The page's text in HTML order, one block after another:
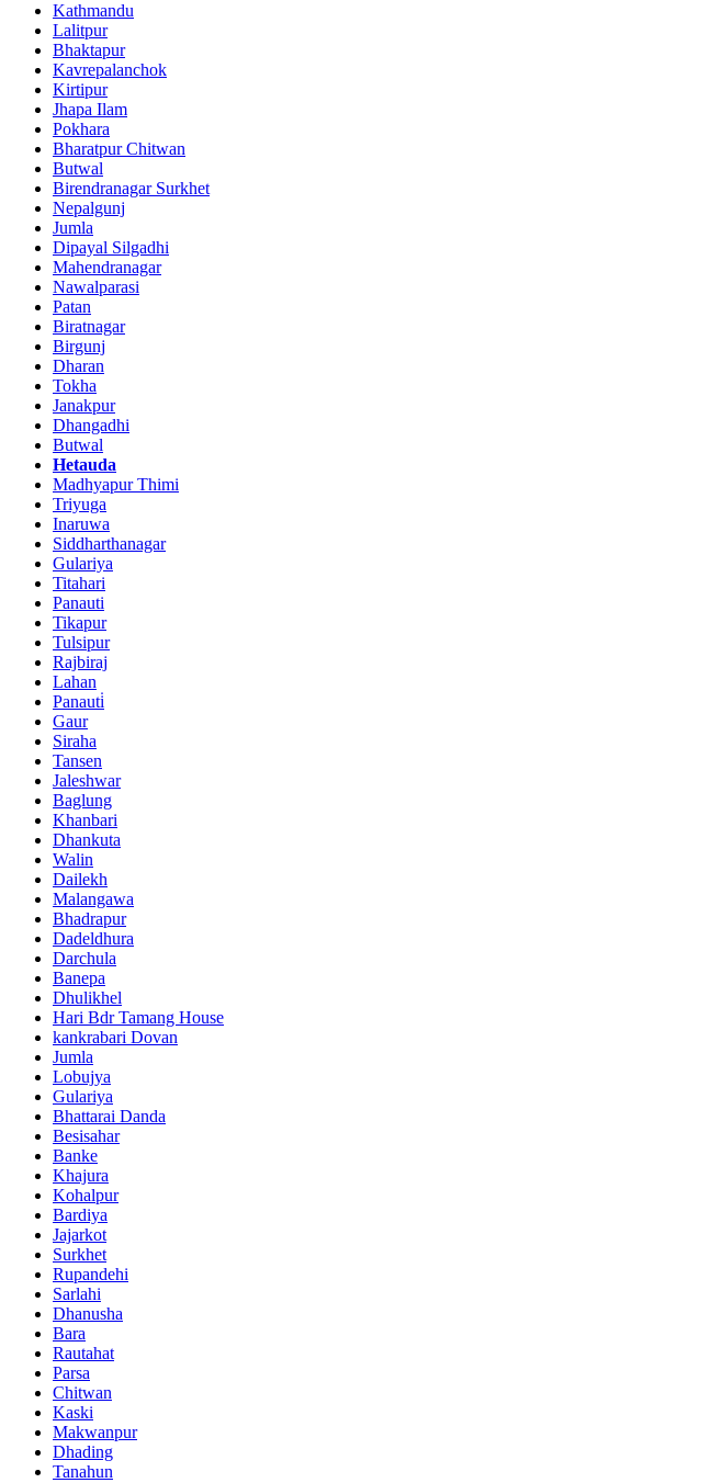
Kathmandu
Lalitpur
Bhaktapur
Kavrepalanchok
Kirtipur
Jhapa Ilam
Pokhara
Bharatpur Chitwan
Butwal
Birendranagar Surkhet
Nepalgunj
Jumla
Dipayal Silgadhi
Mahendranagar
Nawalparasi
Patan
Biratnagar
Birgunj
Dharan
Tokha
Janakpur
Dhangadhi
Butwal
Hetauda
Madhyapur Thimi
Triyuga
Inaruwa
Siddharthanagar
Gulariya
Titahari
Panauti
Tikapur
Tulsipur
Rajbiraj
Lahan
Panauti̇
Gaur
Siraha
Tansen
Jaleshwar
Baglung
Khanbari
Dhankuta
Walin
Dailekh
Malangawa
Bhadrapur
Dadeldhura
Darchula
Banepa
Dhulikhel
Hari Bdr Tamang House
kankrabari Dovan
Jumla
Lobujya
Gulariya
Bhattarai Danda
Besisahar
Banke
Khajura
Kohalpur
Bardiya
Jajarkot
Surkhet
Rupandehi
Sarlahi
Dhanusha
Bara
Rautahat
Parsa
Chitwan
Kaski
Makwanpur
Dhading
Tanahun